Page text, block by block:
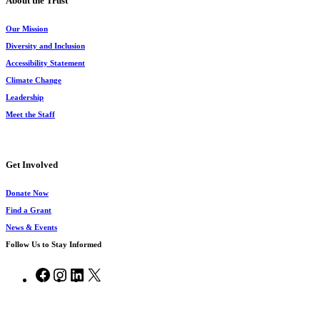
Our Mission
Diversity and Inclusion
Accessibility Statement
Climate Change
Leadership
Meet the Staff
Get Involved
Donate Now
Find a Grant
News & Events
Follow Us to Stay Informed
Facebook
Instagram
LinkedIn